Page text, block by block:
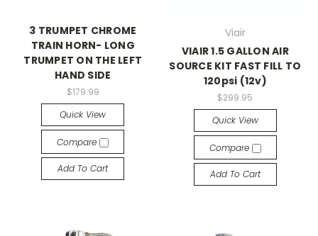
3 TRUMPET CHROME
TRAIN HORN- LONG
TRUMPET ON THE LEFT
HAND SIDE
$179.99
Quick View
Compare
Add To Cart
Viair
VIAIR 1.5 GALLON AIR
SOURCE KIT FAST FILL TO
120psi (12v)
$299.95
Quick View
Compare
Add To Cart